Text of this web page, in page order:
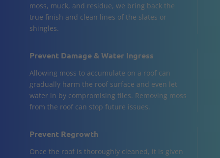
moss, muck, and residue, we bring back the
true finish and clean lines of the slates or
shingles.
Prevent Damage & Water Ingress
Allowing moss to accumulate on a roof can
gradually harm the roof surface and even let
water in by compromising tiles. Removing moss
from the roof can stop future issues.
Prevent Regrowth
Once the roof is thoroughly cleaned, it is given